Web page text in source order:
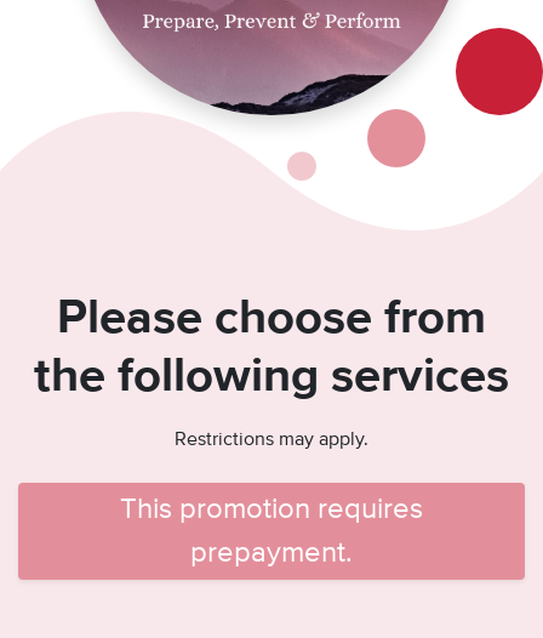
Please choose from
the following services
Restrictions may apply.
This promotion requires
prepayment.